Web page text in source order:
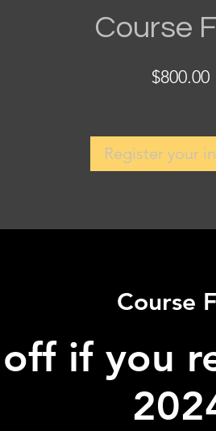
Course
$800.00
Register your
Course
if you